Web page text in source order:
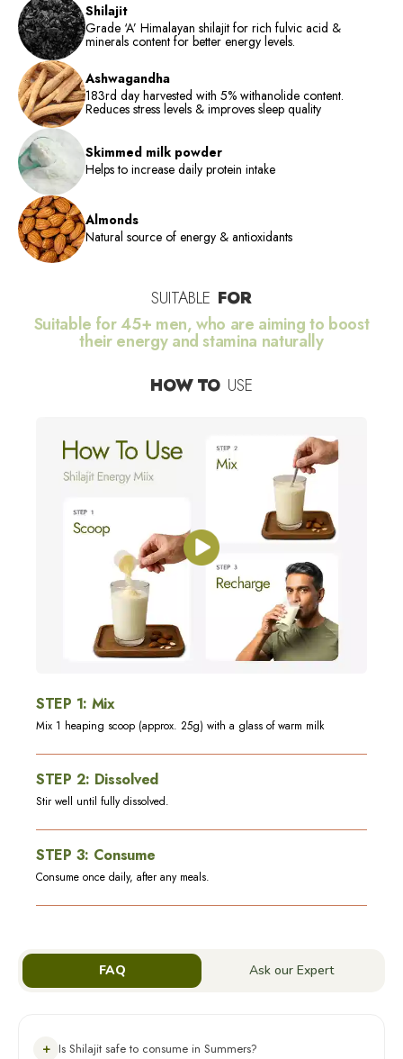
Shilajit
Grade ‘A’ Himalayan shilajit for rich fulvic acid &
minerals content for better energy levels.
Ashwagandha
183rd day harvested with 5% withanolide content.
Reduces stress levels & improves sleep quality
Skimmed milk powder
Helps to increase daily protein intake
Almonds
Natural source of energy & antioxidants
SUITABLE FOR
Suitable for 45+ men, who are aiming to boost
their energy and stamina naturally
HOW TO USE
STEP 1: Mix
Mix 1 heaping scoop (approx. 25g) with a glass of warm milk
STEP 2: Dissolved
Stir well until fully dissolved.
STEP 3: Consume
Consume once daily, after any meals.
FAQ Ask our Expert
+ Is Shilajit safe to consume in Summers?